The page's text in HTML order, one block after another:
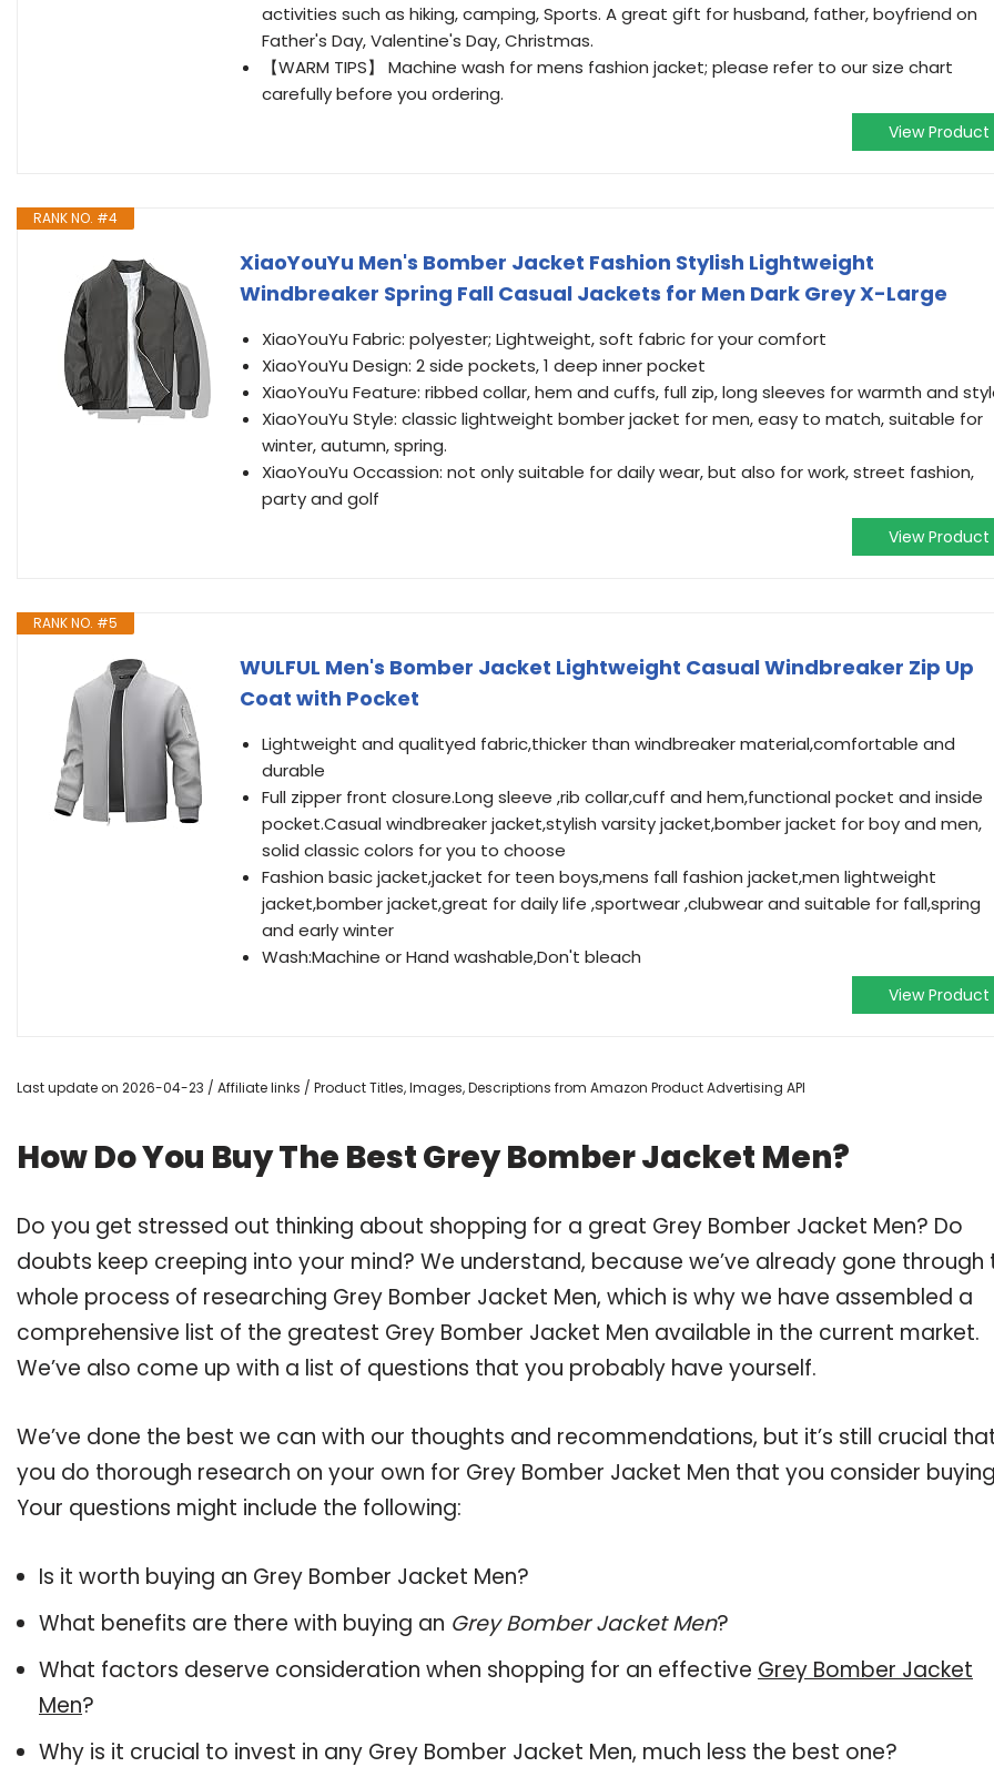
activities such as hiking, camping, Sports. A great gift for husband, father, boyfriend on
Father's Day, Valentine's Day, Christmas.
【WARM TIPS】 Machine wash for mens fashion jacket; please refer to our size chart
carefully before you ordering.
View Product
RANK NO. #4
XiaoYouYu Men's Bomber Jacket Fashion Stylish Lightweight
Windbreaker Spring Fall Casual Jackets for Men Dark Grey X-Large
XiaoYouYu Fabric: polyester; Lightweight, soft fabric for your comfort
XiaoYouYu Design: 2 side pockets, 1 deep inner pocket
XiaoYouYu Feature: ribbed collar, hem and cuffs, full zip, long sleeves for warmth and
XiaoYouYu Style: classic lightweight bomber jacket for men, easy to match, suitable for
winter, autumn, spring.
XiaoYouYu Occassion: not only suitable for daily wear, but also for work, street fashion,
party and golf
View Product
RANK NO. #5
WULFUL Men's Bomber Jacket Lightweight Casual Windbreaker Zip Up
Coat with Pocket
Lightweight and qualityed fabric,thicker than windbreaker material,comfortable and
durable
Full zipper front closure.Long sleeve ,rib collar,cuff and hem,functional pocket and inside
pocket.Casual windbreaker jacket,stylish varsity jacket,bomber jacket for boy and men,
solid classic colors for you to choose
Fashion basic jacket,jacket for teen boys,mens fall fashion jacket,men lightweight
jacket,bomber jacket,great for daily life ,sportwear ,clubwear and suitable for fall,spring
and early winter
Wash:Machine or Hand washable,Don't bleach
View Product
Last update on 2026-04-23 / Affiliate links / Product Titles, Images, Descriptions from Amazon Product Advertising API
How Do You Buy The Best Grey Bomber Jacket Men?
Do you get stressed out thinking about shopping for a great Grey Bomber Jacket Men? Do
doubts keep creeping into your mind? We understand, because we’ve already gone through
whole process of researching Grey Bomber Jacket Men, which is why we have assembled a
comprehensive list of the greatest Grey Bomber Jacket Men available in the current market.
We’ve also come up with a list of questions that you probably have yourself.
We’ve done the best we can with our thoughts and recommendations, but it’s still crucial
you do thorough research on your own for Grey Bomber Jacket Men that you consider
Your questions might include the following:
Is it worth buying an Grey Bomber Jacket Men?
What benefits are there with buying an Grey Bomber Jacket Men?
What factors deserve consideration when shopping for an effective Grey Bomber Jacket
Men?
Why is it crucial to invest in any Grey Bomber Jacket Men, much less the best one?